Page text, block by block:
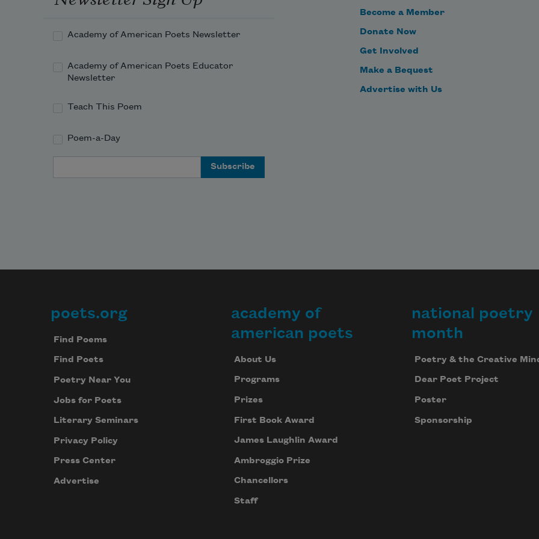
the tracks, pass the mountains of
your lost
and family and dissolution of what
mattered
averted
Academy of American Poets Newsletter
Academy of American Poets Educator
Newsletter
Teach This Poem
Poem-a-Day
Become a Member
Donate Now
Get Involved
Make a Bequest
Advertise with Us
Footer
poets.org
Find Poems
Find Poets
Poetry Near You
Jobs for Poets
Literary Seminars
Privacy Policy
Press Center
Advertise
academy of
american poets
About Us
Programs
Prizes
First Book Award
James Laughlin Award
Ambroggio Prize
Chancellors
Staff
national poetry
month
Poetry & the Creative
Dear Poet Project
Poster
Sponsorship